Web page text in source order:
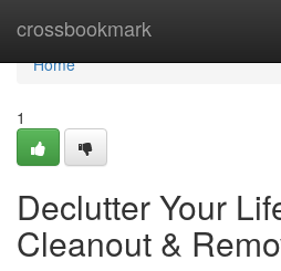
crossbookmark
Home
Home
1
Declutter Your
Cleanout &